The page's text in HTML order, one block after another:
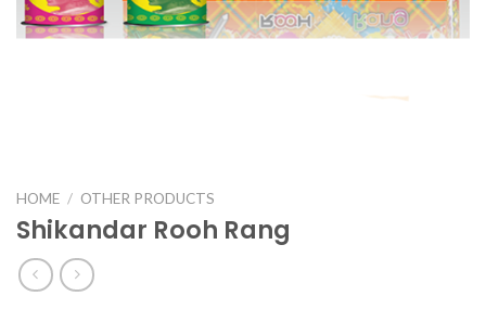
HOME / OTHER PRODUCTS
Shikandar Rooh Rang